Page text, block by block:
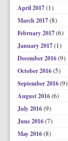
April 2017(1)
March 2017(8)
February 2017(6)
January 2017(1)
December 2016(9)
October 2016(5)
September 2016(9)
August 2016(6)
July 2016(9)
June 2016(7)
May 2016(8)